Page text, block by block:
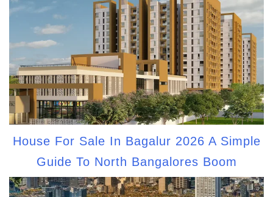
House For Sale In Bagalur 2026 A Simple
Guide To North Bangalores Boom